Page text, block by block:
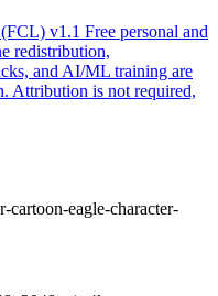
v1.1 Free personal and
redistribution,
and AI/ML training are
Attribution is not required,
cartoon-eagle-character-